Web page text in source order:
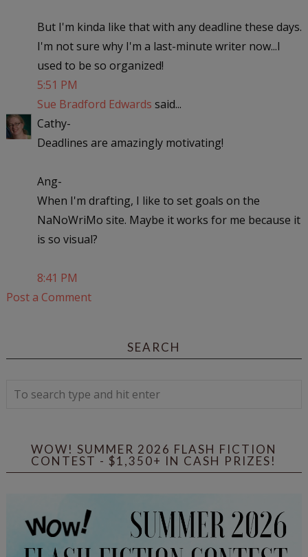
But I'm kinda like that with any deadline these days.
I'm not sure why I'm a last-minute writer now...I
used to be so organized!
5:51 PM
Sue Bradford Edwards said...
Cathy-
Deadlines are amazingly motivating!
Ang-
When I'm drafting, I like to set goals on the
NaNoWriMo site. Maybe it works for me because it
is so visual?
8:41 PM
Post a Comment
SEARCH
WOW! SUMMER 2026 FLASH FICTION
CONTEST - $1,350+ IN CASH PRIZES!